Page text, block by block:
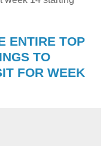
ENTIRE TOP
TO
FOR WEEK